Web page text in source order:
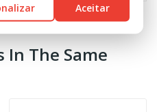
In The Same
Aceitar